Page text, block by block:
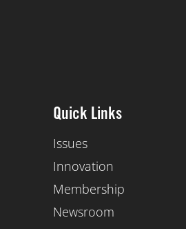
Quick Links
Issues
Innovation
Membership
Newsroom